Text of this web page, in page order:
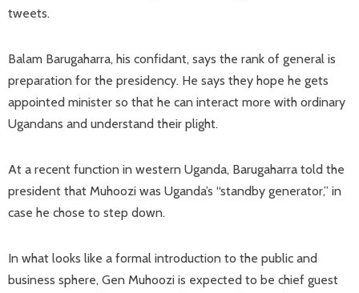
tweets.
Balam Barugaharra, his confidant, says the rank of general is
preparation for the presidency. He says they hope he gets
appointed minister so that he can interact more with ordinary
Ugandans and understand their plight.
At a recent function in western Uganda, Barugaharra told the
president that Muhoozi was Uganda’s “standby generator,” in
case he chose to step down.
In what looks like a formal introduction to the public and
business sphere, Gen Muhoozi is expected to be chief guest